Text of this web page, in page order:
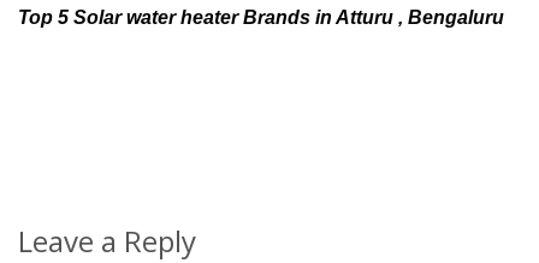
Top 5 Solar water heater Brands in Atturu , Bengaluru
Leave a Reply